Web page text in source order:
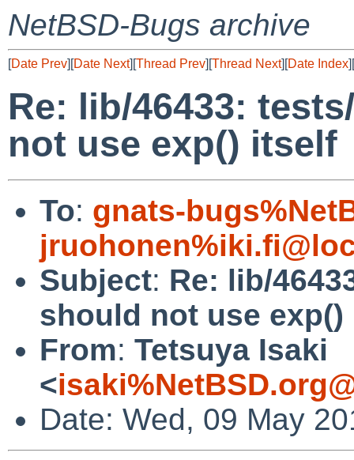
NetBSD-Bugs archive
[Date Prev][Date Next][Thread Prev][Thread Next][Date Index][
Re: lib/46433:
not use exp() itself
To: gnats-
Subject: Re: lib/
should not use
From: Tetsuya Isaki
<
Date: Wed, 09 May